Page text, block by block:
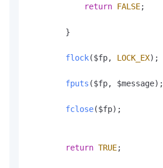
return FALSE;
        }
flock($fp, LOCK_EX);
fputs ($fp, $message);
fclose($fp);
return TRUE;